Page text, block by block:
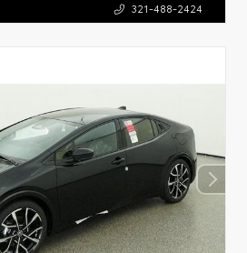
321-488-2424